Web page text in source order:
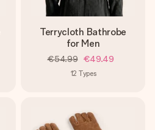
Terrycloth Bathrobe
for Men
€54.99 €49.49
12 Types